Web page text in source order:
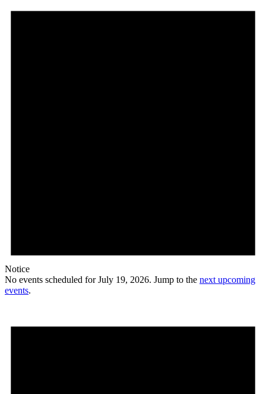
Notice
No events scheduled for July 19, 2026. Jump to the next upcoming
events.